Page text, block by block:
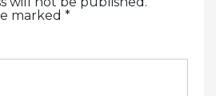
marked *